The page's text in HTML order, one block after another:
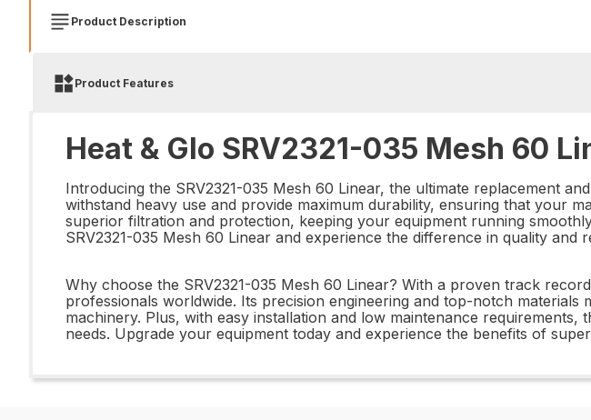
Product Description
Product Features
Heat & Glo SRV2321-035 Mesh 60
Introducing the SRV2321-035 Mesh 60 Linear, the ultimate replacement
withstand heavy use and provide maximum durability, ensuring that your
superior filtration and protection, keeping your equipment running
SRV2321-035 Mesh 60 Linear and experience the difference in quality and
Why choose the SRV2321-035 Mesh 60 Linear? With a proven track
professionals worldwide. Its precision engineering and top-notch
machinery. Plus, with easy installation and low maintenance
needs. Upgrade your equipment today and experience the benefits of